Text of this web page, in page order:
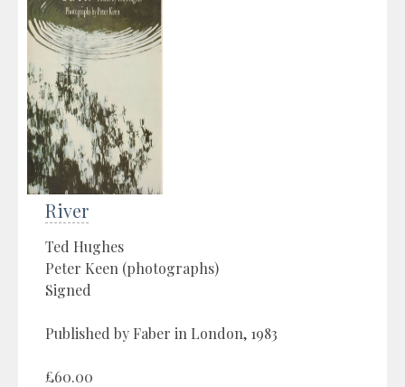
River
Ted Hughes
Peter Keen (photographs)
Signed
Published by Faber in London, 1983
£60.00